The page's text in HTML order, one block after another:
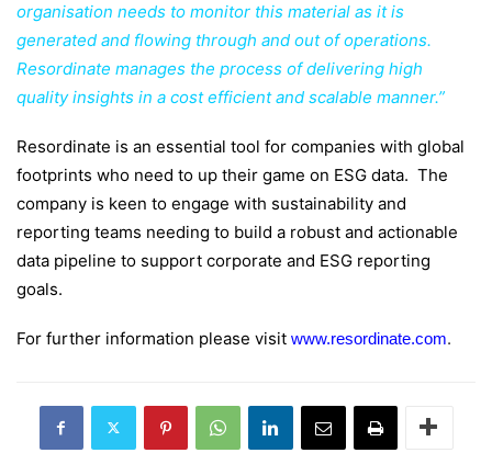
organisation needs to monitor this material as it is
generated and flowing through and out of operations.
Resordinate manages the process of delivering high
quality insights in a cost efficient and scalable manner.”
Resordinate is an essential tool for companies with global
footprints who need to up their game on ESG data. The
company is keen to engage with sustainability and
reporting teams needing to build a robust and actionable
data pipeline to support corporate and ESG reporting
goals.
For further information please visit www.resordinate.com.